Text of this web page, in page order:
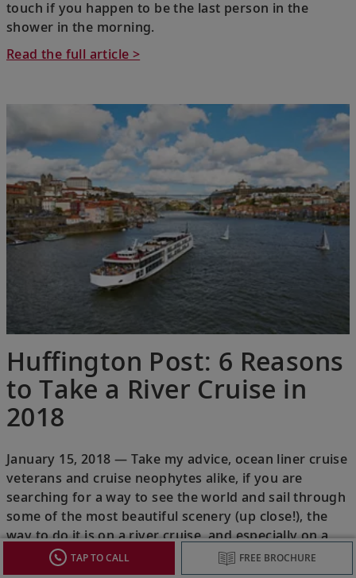
touch if you happen to be the last person in the
shower in the morning.
Read the full article >
Huffington Post: 6 Reasons
to Take a River Cruise in
2018
January 15, 2018 — Take my advice, ocean liner cruise
veterans and cruise neophytes alike, if you are
searching for a way to see the world and sail through
some of the most beautiful scenery (up close!), the
way to do it is on a river cruise, and especially on a
river cruise with Viking.
TAP TO CALL FREE BROCHURE